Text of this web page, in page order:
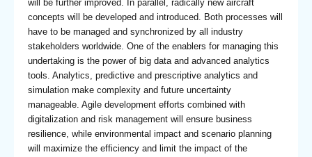
will be further improved. In parallel, radically new aircraft
concepts will be developed and introduced. Both processes will
have to be managed and synchronized by all industry
stakeholders worldwide. One of the enablers for managing this
undertaking is the power of big data and advanced analytics
tools. Analytics, predictive and prescriptive analytics and
simulation make complexity and future uncertainty
manageable. Agile development efforts combined with
digitalization and risk management will ensure business
resilience, while environmental impact and scenario planning
will maximize the efficiency and limit the impact of the